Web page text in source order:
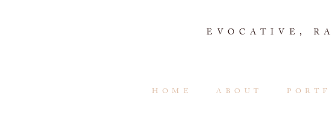
EVOCATIVE,
HOME ABOUT